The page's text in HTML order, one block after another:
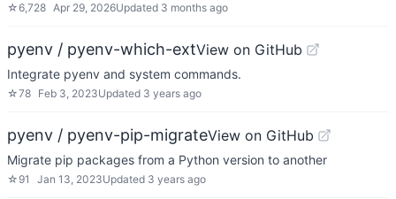
☆6,728 Apr 29, 2026Updated 3 months ago
pyenv / pyenv-which-extView on GitHub
Integrate pyenv and system commands.
☆78 Feb 3, 2023Updated 3 years ago
pyenv / pyenv-pip-migrateView on GitHub
Migrate pip packages from a Python version to another
☆ 91 Jan 13, 2023Updated 3 years ago